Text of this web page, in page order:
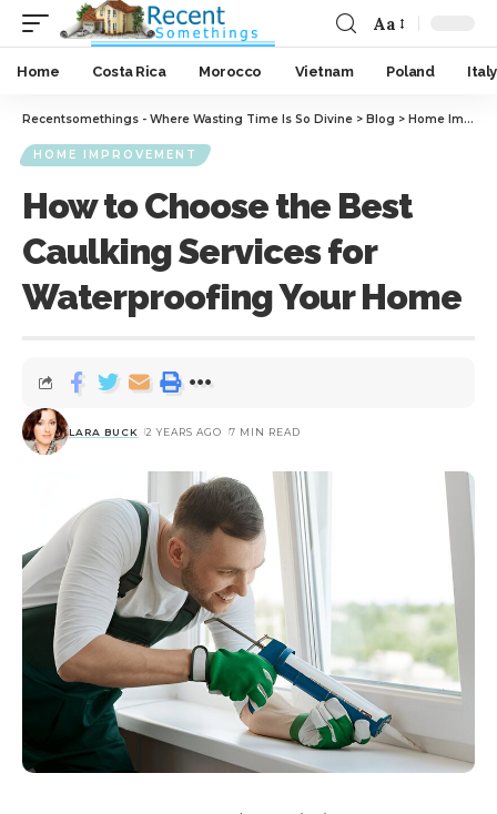
Aa
Home Costa Rica Morocco Vietnam Poland Italy
Recentsomethings - Where Wasting Time Is So Divine > Blog > Home Improvement
HOME IMPROVEMENT
How to Choose the Best
Caulking Services for
Waterproofing Your Home
LARA BUCK 2 YEARS AGO 7 MIN READ